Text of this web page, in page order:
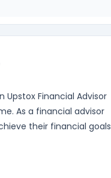
Financial Advisor
As a financial advisor
their financial goals